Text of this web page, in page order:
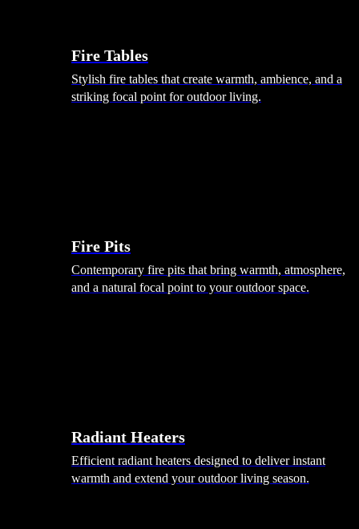
Fire Tables
Stylish fire tables that create warmth, ambience, and a
striking focal point for outdoor living.
Fire Pits
Contemporary fire pits that bring warmth, atmosphere,
and a natural focal point to your outdoor space.
Radiant Heaters
Efficient radiant heaters designed to deliver instant
warmth and extend your outdoor living season.